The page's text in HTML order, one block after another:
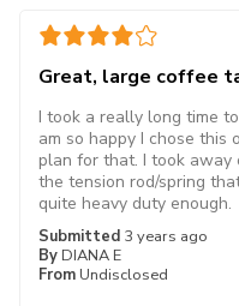
Great, large coffee
Submitted 3 years ago
By DIANA E
From Undisclosed
I took a really long time
am so happy I chose this
plan for that. I took away
the tension rod/spring
quite heavy duty enough.